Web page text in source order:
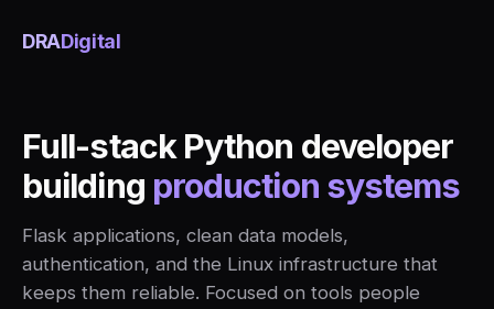
DRADigital
Full-stack Python developer
building production systems
Flask applications, clean data models,
authentication, and the Linux infrastructure that
keeps them reliable. Focused on tools people